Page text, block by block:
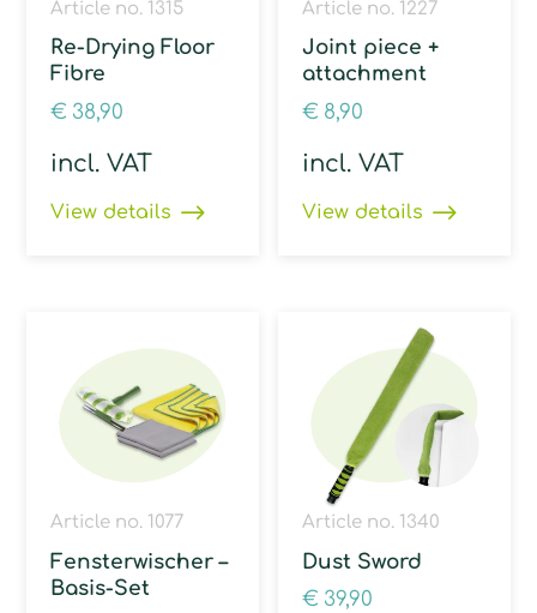
Article no. 1315
Re-Drying Floor
Fibre
€ 38,90
incl. VAT
View details
Article no. 1227
Joint piece +
attachment
€ 8,90
incl. VAT
View details
Article no. 1077
Fensterwischer –
Basis-Set
Article no. 1340
Dust Sword
€ 39,90